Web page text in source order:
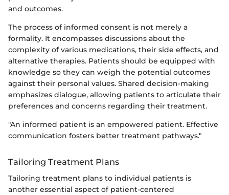
and outcomes.
The process of informed consent is not merely a
formality. It encompasses discussions about the
complexity of various medications, their side effects, and
alternative therapies. Patients should be equipped with
knowledge so they can weigh the potential outcomes
against their personal values. Shared decision-making
emphasizes dialogue, allowing patients to articulate their
preferences and concerns regarding their treatment.
"An informed patient is an empowered patient. Effective
communication fosters better treatment pathways."
Tailoring Treatment Plans
Tailoring treatment plans to individual patients is
another essential aspect of patient-centered